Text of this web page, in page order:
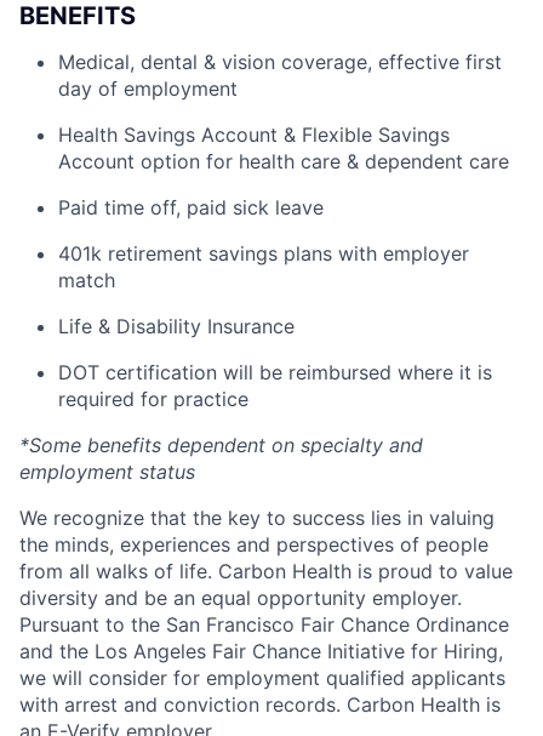
BENEFITS
Medical, dental & vision coverage, effective first
day of employment
Health Savings Account & Flexible Savings
Account option for health care & dependent care
Paid time off, paid sick leave
401k retirement savings plans with employer
match
Life & Disability Insurance
DOT certification will be reimbursed where it is
required for practice
*Some benefits dependent on specialty and
employment status
We recognize that the key to success lies in valuing
the minds, experiences and perspectives of people
from all walks of life. Carbon Health is proud to value
diversity and be an equal opportunity employer.
Pursuant to the San Francisco Fair Chance Ordinance
and the Los Angeles Fair Chance Initiative for Hiring,
we will consider for employment qualified applicants
with arrest and conviction records. Carbon Health is
an E-Verify employer.